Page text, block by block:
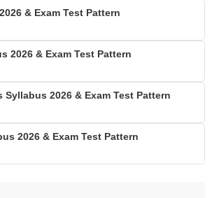
& Exam Test Pattern
2026 & Exam Test Pattern
Syllabus 2026 & Exam Test Pattern
2026 & Exam Test Pattern